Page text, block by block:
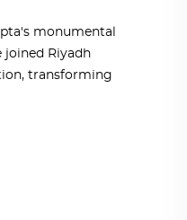
monumental
joined Riyadh
transforming